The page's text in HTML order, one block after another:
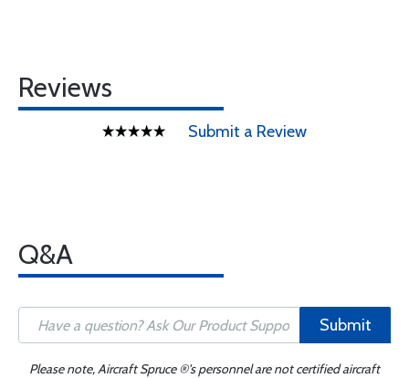
Reviews
Submit a Review
Q&A
Submit
Please note, Aircraft Spruce ®'s personnel are not certified aircraft